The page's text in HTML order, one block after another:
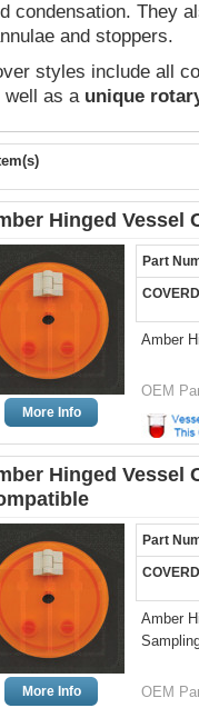
condensation. They
and stoppers.
styles include all
well as a unique
Hinged Vessel
More Info
Part
Amber
OEM
Hinged Vessel
More Info
Part
Amber
OEM